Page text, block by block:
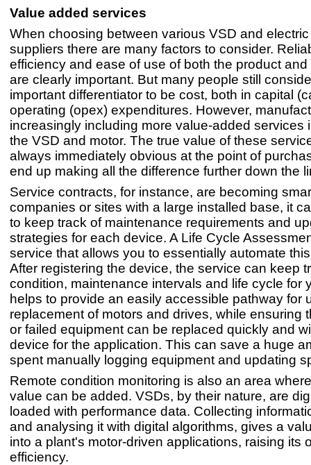
Value added services
When choosing between various VSD and
suppliers there are many factors to consider.
efficiency and ease of use of both the product
are clearly important. But many people still
important differentiator to be cost, both in capital
operating (opex) expenditures. However,
increasingly including more value-added services
the VSD and motor. The true value of these
always immediately obvious at the point of
end up making all the difference further down the
Service contracts, for instance, are becoming
companies or sites with a large installed base, it
to keep track of maintenance requirements and
strategies for each device. A Life Cycle
service that allows you to essentially automate
After registering the device, the service can keep
condition, maintenance intervals and life cycle for
helps to provide an easily accessible pathway for
replacement of motors and drives, while ensuring
or failed equipment can be replaced quickly and
device for the application. This can save a huge
spent manually logging equipment and updating
Remote condition monitoring is also an area
value can be added. VSDs, by their nature, are
loaded with performance data. Collecting
and analysing it with digital algorithms, gives a
into a plant's motor-driven applications, raising its
efficiency.